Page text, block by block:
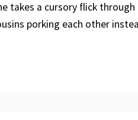
takes a cursory flick through
porking each other